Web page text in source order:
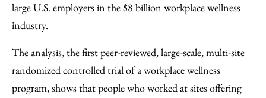
large U.S. employers in the $8 billion workplace wellness
industry.
The analysis, the first peer-reviewed, large-scale, multi-site
randomized controlled trial of a workplace wellness
program, shows that people who worked at sites offering